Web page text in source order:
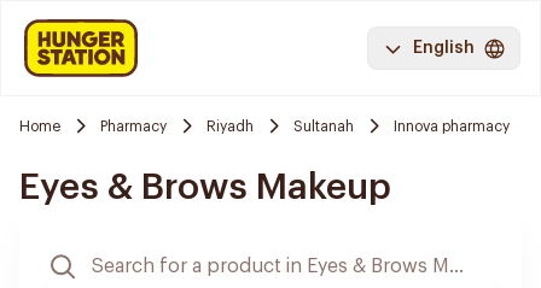
English
Home Pharmacy Riyadh Sultanah Innova pharmacy
Eyes & Brows Makeup